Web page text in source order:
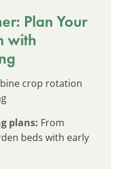
Plan Your
with
crop rotation
plans: From
beds with early